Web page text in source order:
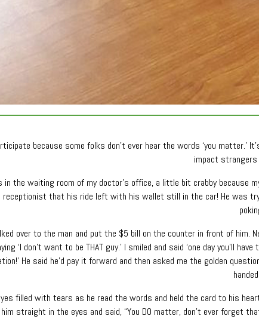
because some folks don’t ever hear the words ‘you
impact strangers
in the waiting room of my doctor’s office, a little bit crabby because
receptionist that his ride left with his wallet still in the car! He was
over to the man and put the $5 bill on the counter in front of him.
‘I don’t want to be THAT guy.’ I smiled and said ‘one day you’ll
He said he’d pay it forward and then asked me the golden
filled with tears as he read the words and held the card to his
him straight in the eyes and said, “You DO matter, don’t ever forget